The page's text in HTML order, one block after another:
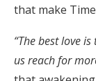
that make
“The best love
us reach for